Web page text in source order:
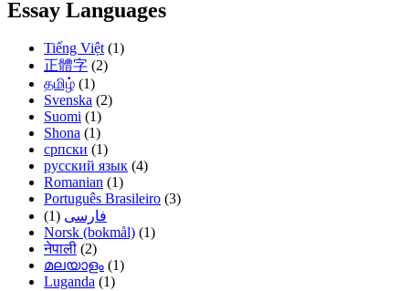
Essay Languages
Tiếng Việt(1)
正體字 (2)
தமிழ் (1)
Svenska (2)
Suomi (1)
Shona (1)
српски (1)
русский язык (4)
Romanian (1)
Português Brasileiro (3)
فارسی (1)
Norsk (bokmål) (1)
नेपाली (2)
മലയാളം (1)
Luganda (1)